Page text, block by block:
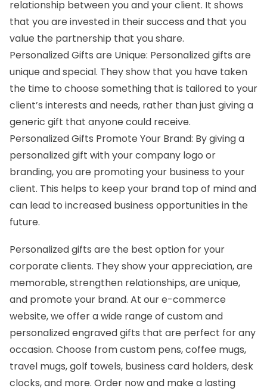
relationship between you and your client. It shows
that you are invested in their success and that you
value the partnership that you share.
Personalized Gifts are Unique: Personalized gifts are
unique and special. They show that you have taken
the time to choose something that is tailored to your
client’s interests and needs, rather than just giving a
generic gift that anyone could receive.
Personalized Gifts Promote Your Brand: By giving a
personalized gift with your company logo or
branding, you are promoting your business to your
client. This helps to keep your brand top of mind and
can lead to increased business opportunities in the
future.
Personalized gifts are the best option for your
corporate clients. They show your appreciation, are
memorable, strengthen relationships, are unique,
and promote your brand. At our e-commerce
website, we offer a wide range of custom and
personalized engraved gifts that are perfect for any
occasion. Choose fromcustom pens, coffee mugs,
travel mugs, golf towels, business card holders, desk
clocks, and more. Order now and make a lasting